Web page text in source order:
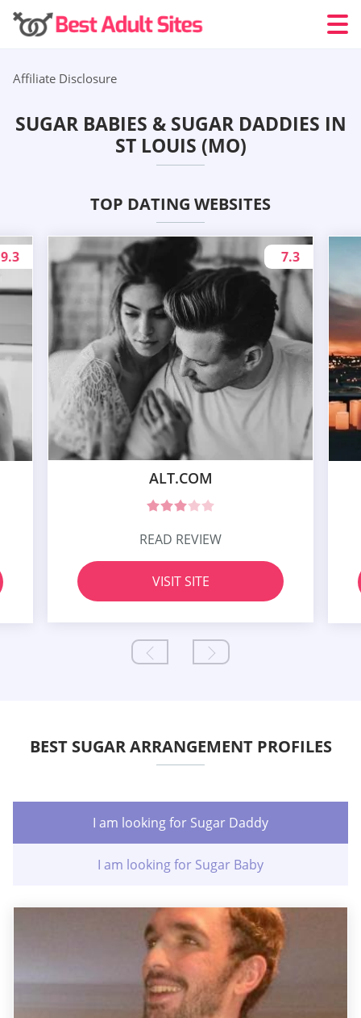
Affiliate Disclosure
SUGAR BABIES & SUGAR DADDIES IN
ST LOUIS (MO)
TOP DATING WEBSITES
9.3
ALT.COM
7.3
READ REVIEW
VISIT SITE
BEST SUGAR ARRANGEMENT PROFILES
I am looking for Sugar Daddy
I am looking for Sugar Baby